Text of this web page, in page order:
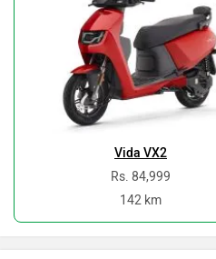
Vida VX2
Rs. 84,999
142 km